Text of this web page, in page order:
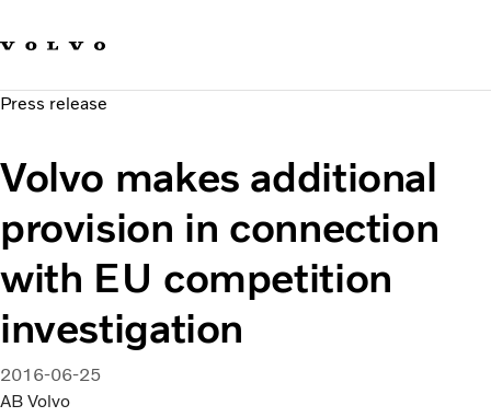
Sustainable Transportation
News & Media
About us
Press release
Volvo makes additional
provision in connection
with EU competition
investigation
2016-06-25
AB Volvo